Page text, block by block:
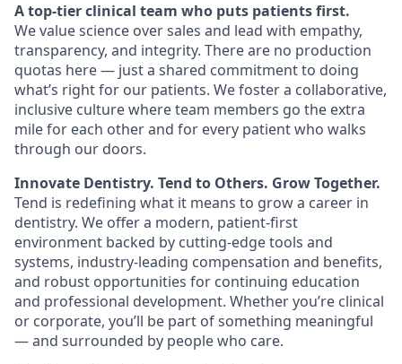
A top-tier clinical team who puts patients first.
We value science over sales and lead with empathy,
transparency, and integrity. There are no production
quotas here — just a shared commitment to doing
what’s right for our patients. We foster a collaborative,
inclusive culture where team members go the extra
mile for each other and for every patient who walks
through our doors.
Innovate Dentistry. Tend to Others. Grow Together.
Tend is redefining what it means to grow a career in
dentistry. We offer a modern, patient-first
environment backed by cutting-edge tools and
systems, industry-leading compensation and benefits,
and robust opportunities for continuing education
and professional development. Whether you’re clinical
or corporate, you’ll be part of something meaningful
— and surrounded by people who care.